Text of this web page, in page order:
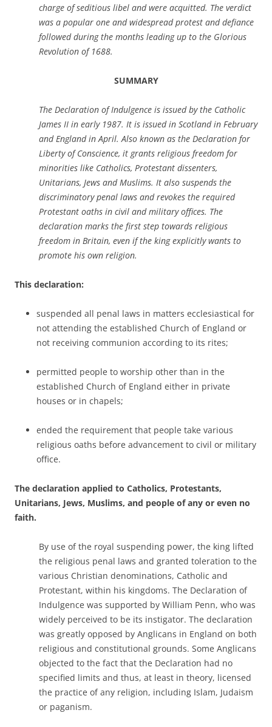
charge of seditious libel and were acquitted. The verdict
was a popular one and widespread protest and defiance
followed during the months leading up to the Glorious
Revolution of 1688.
SUMMARY
The Declaration of Indulgence is issued by the Catholic
James II in early 1987. It is issued in Scotland in February
and England in April. Also known as the Declaration for
Liberty of Conscience, it grants religious freedom for
minorities like Catholics, Protestant dissenters,
Unitarians, Jews and Muslims. It also suspends the
discriminatory penal laws and revokes the required
Protestant oaths in civil and military offices. The
declaration marks the first step towards religious
freedom in Britain, even if the king explicitly wants to
promote his own religion.
This declaration:
suspended all penal laws in matters ecclesiastical for
not attending the established Church of England or
not receiving communion according to its rites;
permitted people to worship other than in the
established Church of England either in private
houses or in chapels;
ended the requirement that people take various
religious oaths before advancement to civil or military
office.
The declaration applied to Catholics, Protestants,
Unitarians, Jews, Muslims, and people of any or even no
faith.
By use of the royal suspending power, the king lifted
the religious penal laws and granted toleration to the
various Christian denominations, Catholic and
Protestant, within his kingdoms. The Declaration of
Indulgence was supported by William Penn, who was
widely perceived to be its instigator. The declaration
was greatly opposed by Anglicans in England on both
religious and constitutional grounds. Some Anglicans
objected to the fact that the Declaration had no
specified limits and thus, at least in theory, licensed
the practice of any religion, including Islam, Judaism
or paganism.